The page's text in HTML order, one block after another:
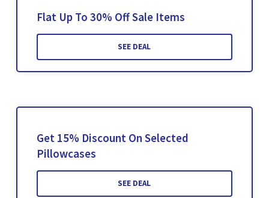
Flat Up To 30% Off Sale Items
SEE DEAL
Get 15% Discount On Selected
Pillowcases
SEE DEAL